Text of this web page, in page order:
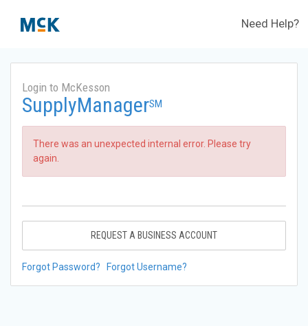
Need Help?
Login to McKesson
SupplyManagerSM
There was an unexpected internal error. Please try
again.
REQUEST A BUSINESS ACCOUNT
Forgot Password? Forgot Username?